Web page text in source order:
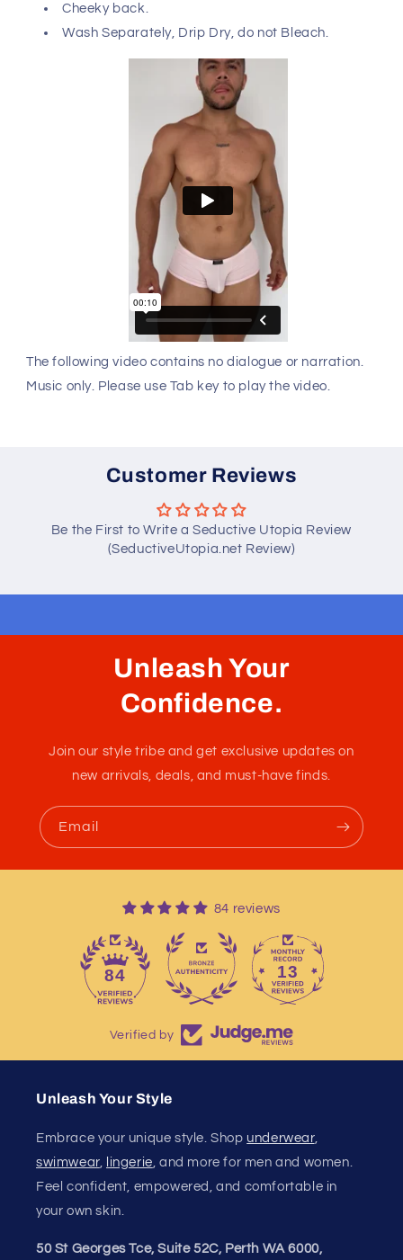
Cheeky back.
Wash Separately, Drip Dry, do not Bleach.
The following video contains no dialogue or narration.
Music only. Please use Tab key to play the video.
Customer Reviews
Be the First to Write a Seductive Utopia Review
(SeductiveUtopia.net Review)
Unleash Your
Confidence.
Join our style tribe and get exclusive updates on
new arrivals, deals, and must-have finds.
Email
84 reviews
84 13
Verified by
Unleash Your Style
Embrace your unique style. Shop underwear,
swimwear, lingerie, and more for men and women.
Feel confident, empowered, and comfortable in
your own skin.
50 St Georges Tce, Suite 52C, Perth WA 6000,